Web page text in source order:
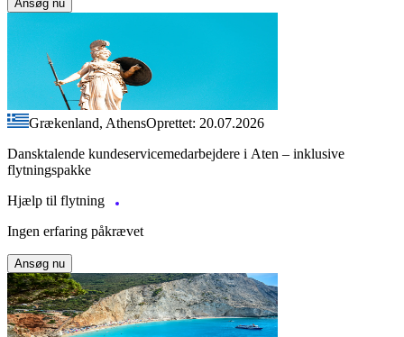
Ansøg nu
Grækenland, AthensOprettet: 20.07.2026
Dansktalende kundeservicemedarbejdere i Aten – inklusive
flytningspakke
Hjælp til flytning
Ingen erfaring påkrævet
Ansøg nu